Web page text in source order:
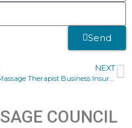
Send
NEXT
Massage Therapist Business Insurance
COUNCIL